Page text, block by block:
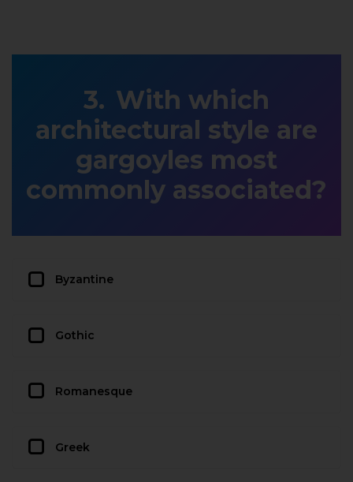
With which
architectural style are
gargoyles most
commonly associated?
Byzantine
Gothic
Romanesque
Greek